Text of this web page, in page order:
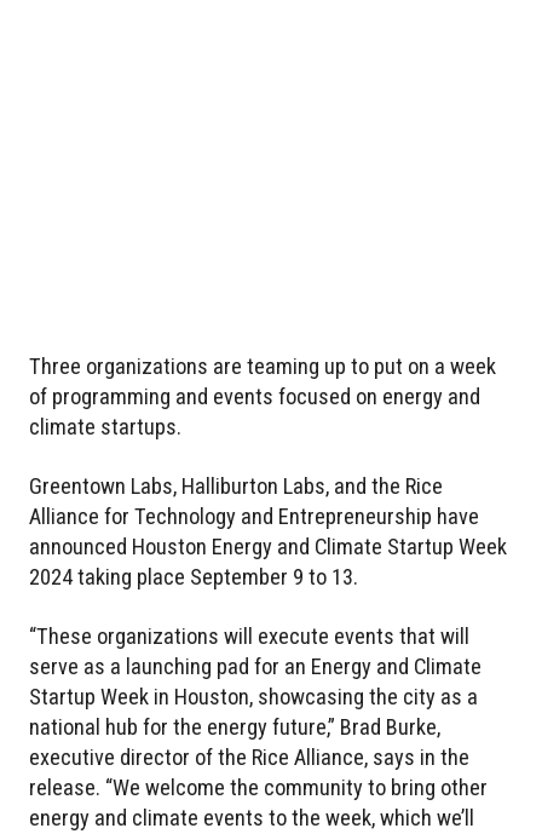
Three organizations are teaming up to put on a week
of programming and events focused on energy and
climate startups.
Greentown Labs, Halliburton Labs, and the Rice
Alliance for Technology and Entrepreneurship have
announced Houston Energy and Climate Startup Week
2024 taking place September 9 to 13.
“These organizations will execute events that will
serve as a launching pad for an Energy and Climate
Startup Week in Houston, showcasing the city as a
national hub for the energy future,” Brad Burke,
executive director of the Rice Alliance, says in the
release. “We welcome the community to bring other
energy and climate events to the week, which we’ll